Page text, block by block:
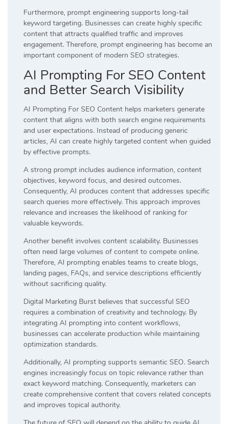
Furthermore, prompt engineering supports long-tail
keyword targeting. Businesses can create highly specific
content that attracts qualified traffic and improves
engagement. Therefore, prompt engineering has become an
important component of modern SEO strategies.
AI Prompting For SEO Content
and Better Search Visibility
AI Prompting For SEO Content helps marketers generate
content that aligns with both search engine requirements
and user expectations. Instead of producing generic
articles, AI can create highly targeted content when guided
by effective prompts.
A strong prompt includes audience information, content
objectives, keyword focus, and desired outcomes.
Consequently, AI produces content that addresses specific
search queries more effectively. This approach improves
relevance and increases the likelihood of ranking for
valuable keywords.
Another benefit involves content scalability. Businesses
often need large volumes of content to compete online.
Therefore, AI prompting enables teams to create blogs,
landing pages, FAQs, and service descriptions efficiently
without sacrificing quality.
Digital Marketing Burst believes that successful SEO
requires a combination of creativity and technology. By
integrating AI prompting into content workflows,
businesses can accelerate production while maintaining
optimization standards.
Additionally, AI prompting supports semantic SEO. Search
engines increasingly focus on topic relevance rather than
exact keyword matching. Consequently, marketers can
create comprehensive content that covers related concepts
and improves topical authority.